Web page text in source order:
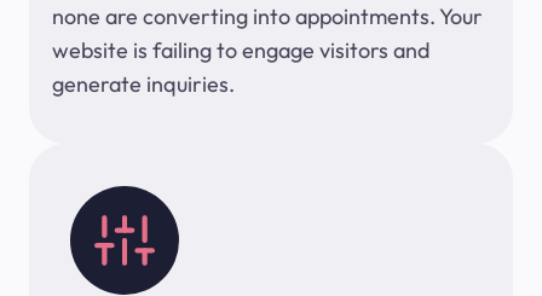
none are converting into appointments. Your
website is failing to engage visitors and
generate inquiries.